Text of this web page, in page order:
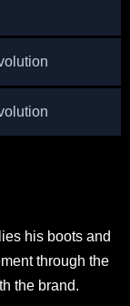
his boots and
through the
the brand.